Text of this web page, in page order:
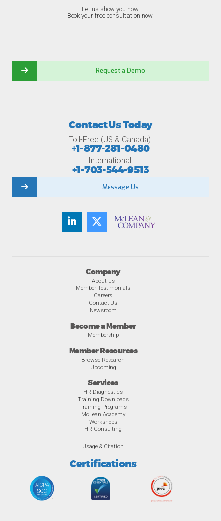
Let us show you how.
Book your free consultation now.
Request a Demo
Company
About Us
Member Testimonials
Careers
Contact Us
Newsroom
Become a Member
Membership
Member Resources
Browse Research
Upcoming
Services
HR Diagnostics
Training Downloads
Training Programs
McLean Academy
Workshops
HR Consulting
Usage & Citation
Certifications
Contact Us Today
Toll-Free (US & Canada):
+1-877-281-0480
International:
+1-703-544-9513
Message Us